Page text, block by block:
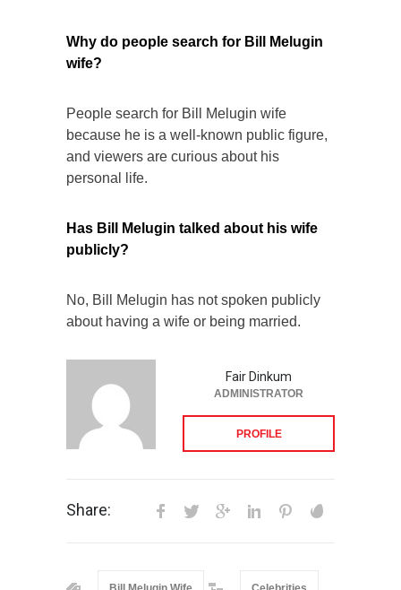
Why do people search for Bill Melugin
wife?
People search for Bill Melugin wife
because he is a well-known public figure,
and viewers are curious about his
personal life.
Has Bill Melugin talked about his wife
publicly?
No, Bill Melugin has not spoken publicly
about having a wife or being married.
Fair Dinkum
ADMINISTRATOR
PROFILE
Share: